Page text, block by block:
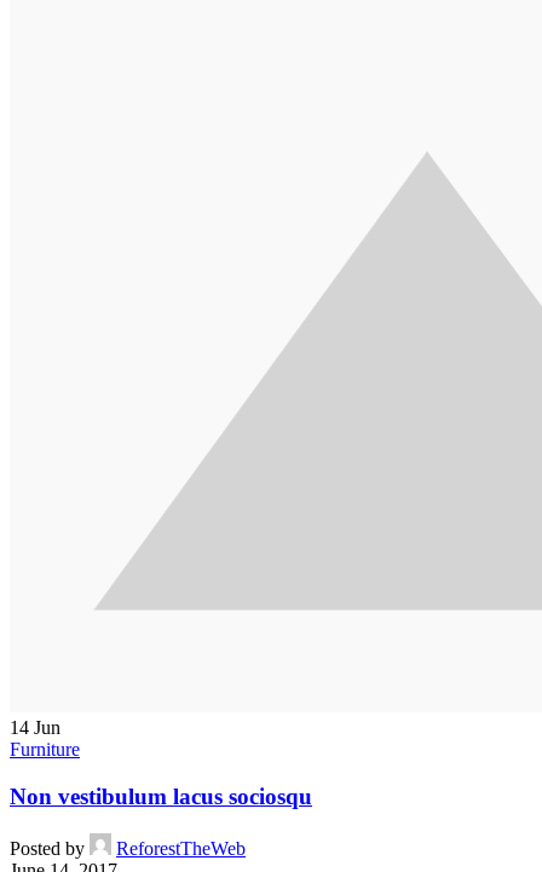
14 Jun
Furniture
Non vestibulum lacus sociosqu
Posted by
ReforestTheWeb